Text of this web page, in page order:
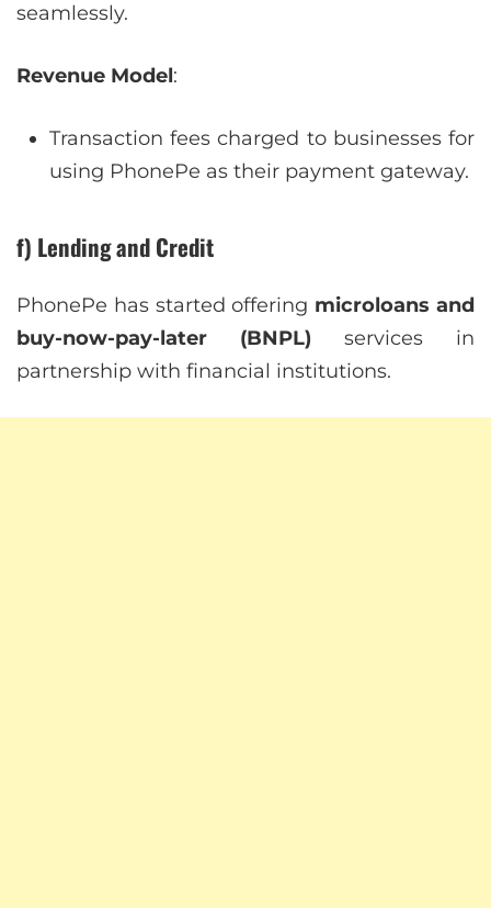
seamlessly.
Revenue Model:
Transaction fees charged to businesses for
using PhonePe as their payment gateway.
f) Lending and Credit
PhonePe has started offering microloans and
buy-now-pay-later (BNPL) services in
partnership with financial institutions.